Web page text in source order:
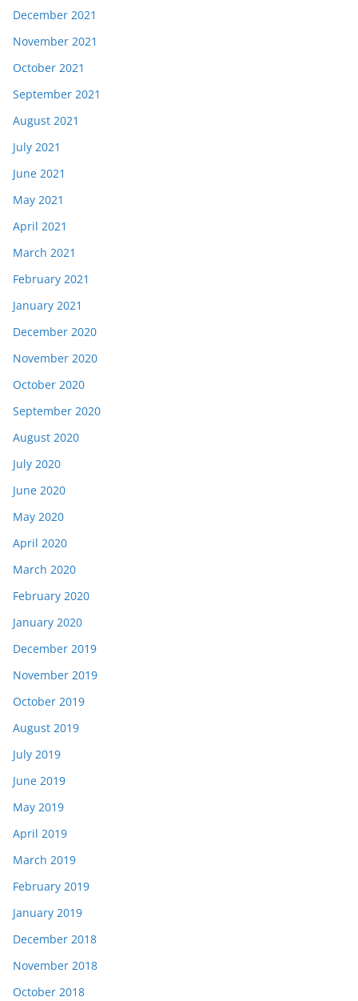
December 2021
November 2021
October 2021
September 2021
August 2021
July 2021
June 2021
May 2021
April 2021
March 2021
February 2021
January 2021
December 2020
November 2020
October 2020
September 2020
August 2020
July 2020
June 2020
May 2020
April 2020
March 2020
February 2020
January 2020
December 2019
November 2019
October 2019
August 2019
July 2019
June 2019
May 2019
April 2019
March 2019
February 2019
January 2019
December 2018
November 2018
October 2018